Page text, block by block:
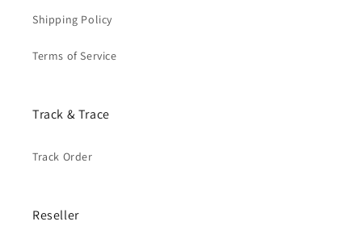
Shipping Policy
Terms of Service
Track & Trace
Track Order
Reseller